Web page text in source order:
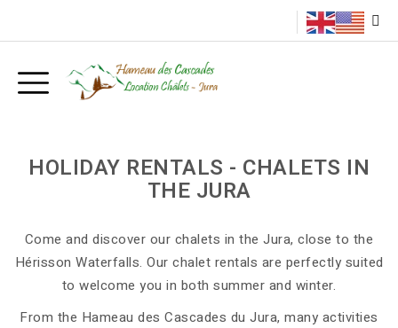
HOLIDAY RENTALS - CHALETS IN
THE JURA
Come and discover our chalets in the Jura, close to the
Hérisson Waterfalls. Our chalet rentals are perfectly suited
to welcome you in both summer and winter.
From the Hameau des Cascades du Jura, many activities